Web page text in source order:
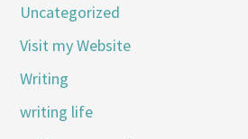
Uncategorized
Visit my Website
Writing
writing life